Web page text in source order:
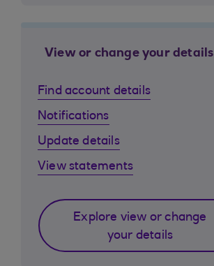
View or change your details
Find account details
Notifications
Update details
View statements
Explore view or change
your details